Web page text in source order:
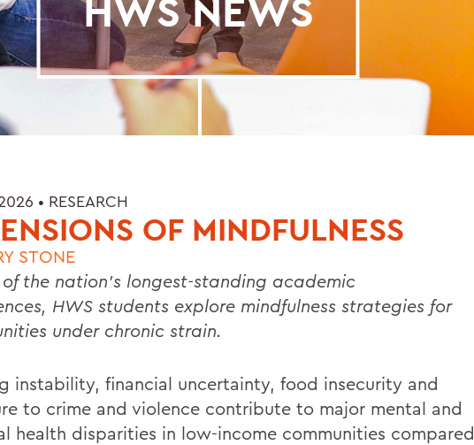
HWS NEWS
• RESEARCH
OF MINDFULNESS
STONE
the nation’s longest-standing academic
HWS students explore mindfulness strategies for
under chronic strain.
instability, financial uncertainty, food insecurity and
to crime and violence contribute to major mental and
health disparities in low-income communities compared